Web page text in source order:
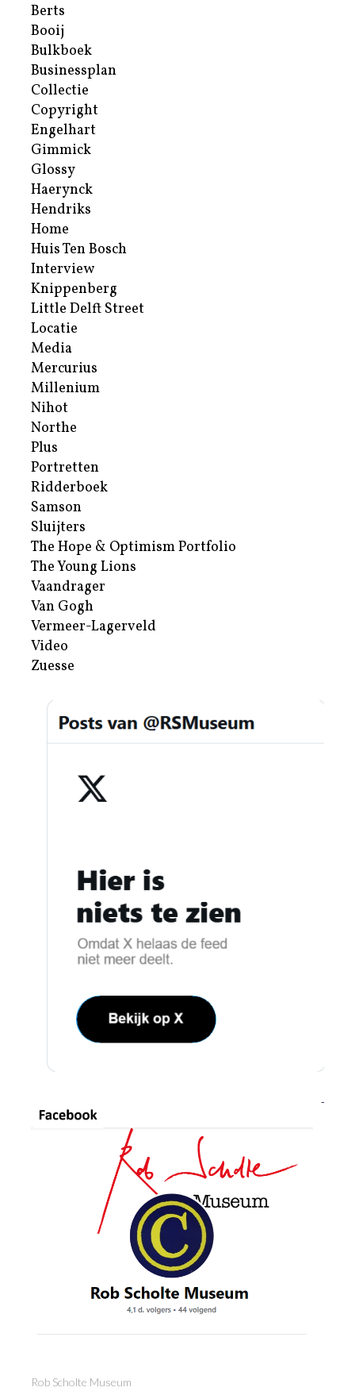
Berts
Booij
Bulkboek
Businessplan
Collectie
Copyright
Engelhart
Gimmick
Glossy
Haerynck
Hendriks
Home
Huis Ten Bosch
Interview
Knippenberg
Little Delft Street
Locatie
Media
Mercurius
Millenium
Nihot
Northe
Plus
Portretten
Ridderboek
Samson
Sluijters
The Hope & Optimism Portfolio
The Young Lions
Vaandrager
Van Gogh
Vermeer-Lagerveld
Video
Zuesse
Rob Scholte Museum